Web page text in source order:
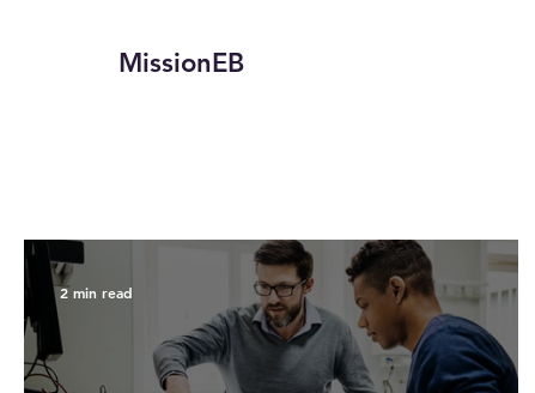
MissionEB
2 min read